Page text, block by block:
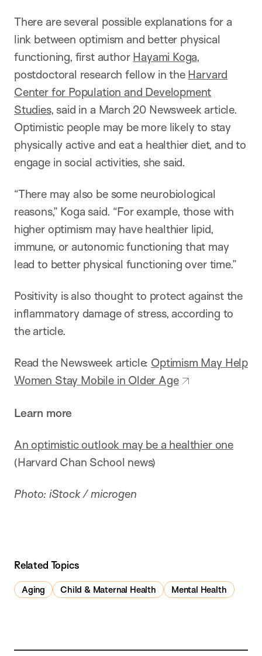
There are several possible explanations for a
link between optimism and better physical
functioning, first author Hayami Koga,
postdoctoral research fellow in the Harvard
Center for Population and Development
Studies, said in a March 20 Newsweek article.
Optimistic people may be more likely to stay
physically active and eat a healthier diet, and to
engage in social activities, she said.
“There may also be some neurobiological
reasons,” Koga said. “For example, those with
higher optimism may have healthier lipid,
immune, or autonomic functioning that may
lead to better physical functioning over time.”
Positivity is also thought to protect against the
inflammatory damage of stress, according to
the article.
Read the Newsweek article: Optimism May Help
Women Stay Mobile in Older Age
Learn more
An optimistic outlook may be a healthier one
(Harvard Chan School news)
Photo: iStock / microgen
Related Topics
Aging Child & Maternal Health Mental Health